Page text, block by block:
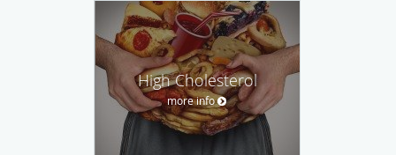
High Cholesterol
more info